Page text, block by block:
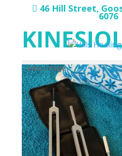
46 Hill Street,
6076
Select Page